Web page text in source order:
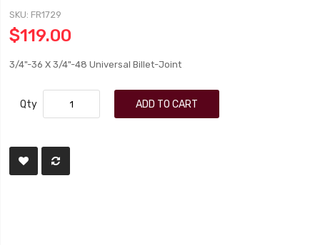
SKU FR1729
$119.00
3/4"-36 X 3/4"-48 Universal Billet-Joint
Qty ADD TO CART